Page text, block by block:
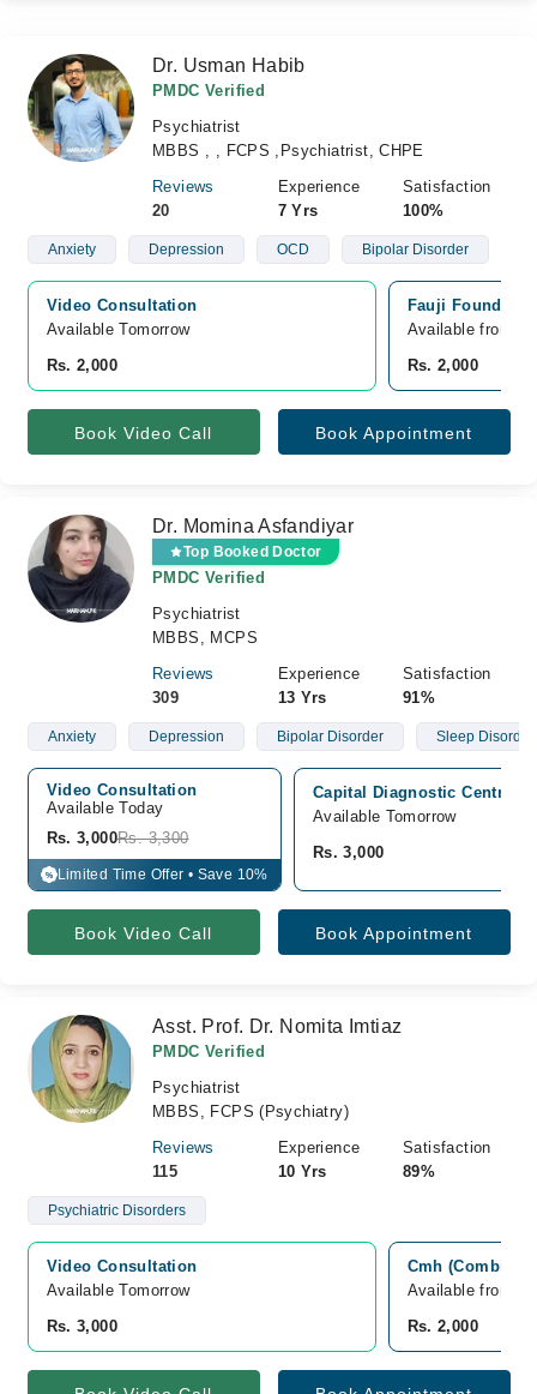
Dr. Usman Habib
PMDC Verified
Psychiatrist
MBBS , , FCPS ,Psychiatrist, CHPE
Reviews
20
Experience
7 Yrs
Satisfaction
100%
Anxiety Depression OCD Bipolar Disorder
Video Consultation
Available Tomorrow
Rs. 2,000
Fauji
Available from
Rs. 2,000
Book Video Call Book Appointment
Dr. Momina Asfandiyar
Top Booked Doctor
PMDC Verified
Psychiatrist
MBBS, MCPS
Reviews
309
Experience
13 Yrs
Satisfaction
91%
Anxiety Depression Bipolar Disorder Sleep Disorder
Video Consultation
Available Today
Rs. 3,000Rs. 3,300
% Limited Time Offer • Save 10%
Capital Diagnostic Centre
Available Tomorrow
Rs. 3,000
Book Video Call Book Appointment
Asst. Prof. Dr. Nomita Imtiaz
PMDC Verified
Psychiatrist
MBBS, FCPS (Psychiatry)
Reviews
115
Experience
10 Yrs
Satisfaction
89%
Psychiatric Disorders
Video Consultation
Available Tomorrow
Rs. 3,000
Cmh
Available from
Rs. 2,000